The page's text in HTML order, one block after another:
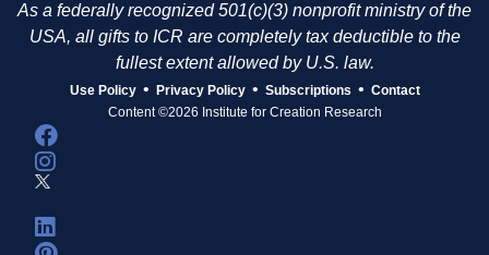
As a federally recognized 501(c)(3) nonprofit ministry of the
USA, all gifts to ICR are completely tax deductible to the
fullest extent allowed by U.S. law.
Use Policy • Privacy Policy • Subscriptions • Contact
Content ©2026 Institute for Creation Research